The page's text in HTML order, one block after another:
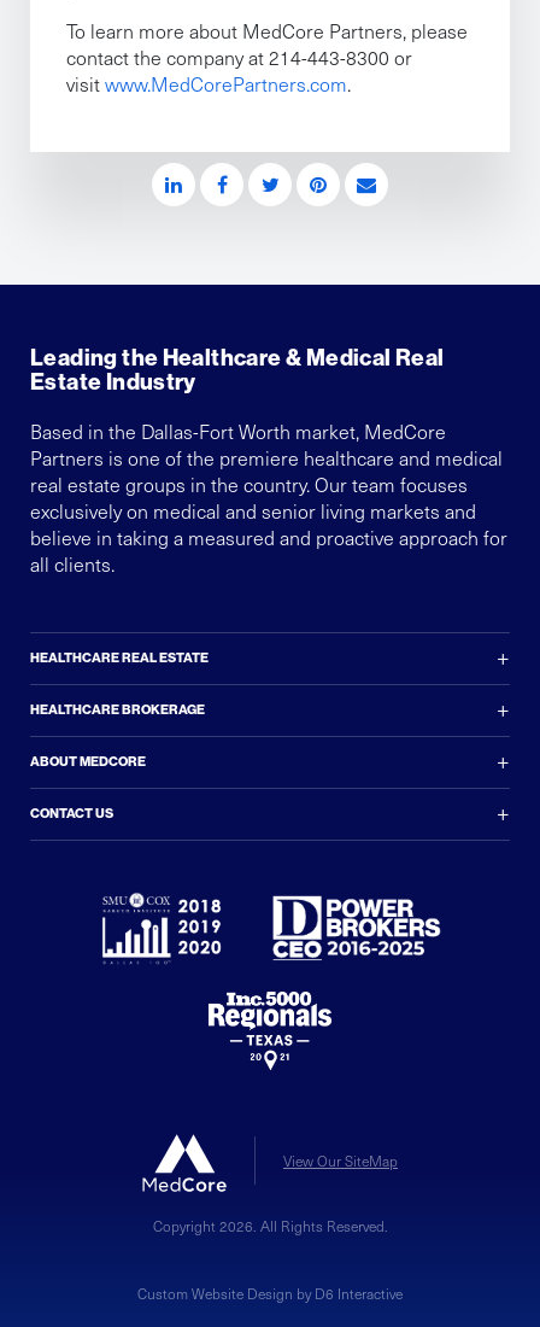
To learn more about MedCore Partners, please
contact the company at 214-443-8300 or
visitwww.MedCorePartners.com.
Leading the Healthcare & Medical Real
Estate Industry
Based in the Dallas-Fort Worth market, MedCore
Partners is one of the premiere healthcare and medical
real estate groups in the country. Our team focuses
exclusively on medical and senior living markets and
believe in taking a measured and proactive approach for
all clients.
HEALTHCARE REAL ESTATE +
HEALTHCARE BROKERAGE +
ABOUT MEDCORE +
CONTACT US +
View Our SiteMap
Copyright 2026. All Rights Reserved.
Custom Website Design by D6 Interactive